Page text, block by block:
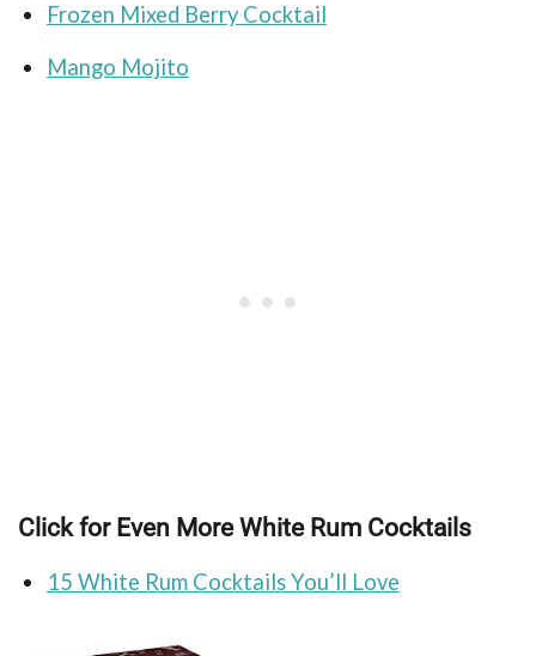
Frozen Mixed Berry Cocktail
Mango Mojito
Click for Even More White Rum Cocktails
15 White Rum Cocktails You’ll Love